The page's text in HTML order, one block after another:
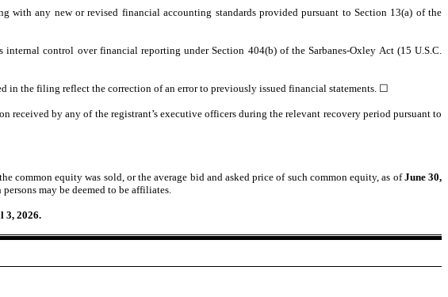
any new or revised financial accounting standards provided pursuant to Section 13(a) of the
control over financial reporting under Section 404(b) of the Sarbanes-Oxley Act (15 U.S.C.
in the filing reflect the correction of an error to previously issued financial statements. ☐
received by any of the registrant’s executive officers during the relevant recovery period pursuant to
equity was sold, or the average bid and asked price of such common equity, as ofJune 30,
may be deemed to be affiliates.
3, 2026.